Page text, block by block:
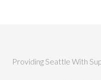
Providing Seattle With